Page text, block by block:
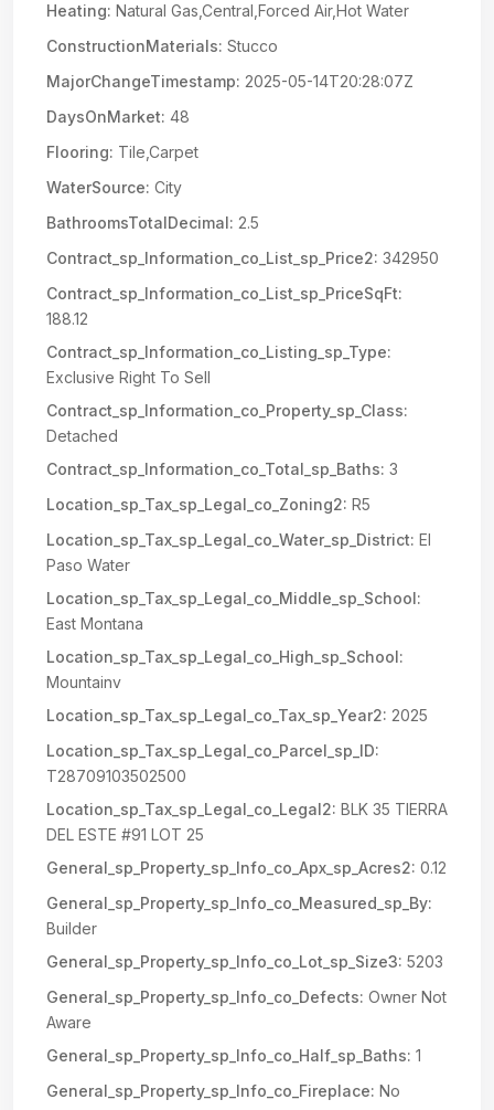
Heating: Natural Gas,Central,Forced Air,Hot Water
ConstructionMaterials: Stucco
MajorChangeTimestamp: 2025-05-14T20:28:07Z
DaysOnMarket: 48
Flooring: Tile,Carpet
WaterSource: City
BathroomsTotalDecimal: 2.5
Contract_sp_Information_co_List_sp_Price2: 342950
Contract_sp_Information_co_List_sp_PriceSqFt:
188.12
Contract_sp_Information_co_Listing_sp_Type:
Exclusive Right To Sell
Contract_sp_Information_co_Property_sp_Class:
Detached
Contract_sp_Information_co_Total_sp_Baths: 3
Location_sp_Tax_sp_Legal_co_Zoning2: R5
Location_sp_Tax_sp_Legal_co_Water_sp_District: El
Paso Water
Location_sp_Tax_sp_Legal_co_Middle_sp_School:
East Montana
Location_sp_Tax_sp_Legal_co_High_sp_School:
Mountainv
Location_sp_Tax_sp_Legal_co_Tax_sp_Year2: 2025
Location_sp_Tax_sp_Legal_co_Parcel_sp_ID:
T28709103502500
Location_sp_Tax_sp_Legal_co_Legal2: BLK 35 TIERRA
DEL ESTE #91 LOT 25
General_sp_Property_sp_Info_co_Apx_sp_Acres2: 0.12
General_sp_Property_sp_Info_co_Measured_sp_By:
Builder
General_sp_Property_sp_Info_co_Lot_sp_Size3: 5203
General_sp_Property_sp_Info_co_Defects: Owner Not
Aware
General_sp_Property_sp_Info_co_Half_sp_Baths: 1
General_sp_Property_sp_Info_co_Fireplace: No